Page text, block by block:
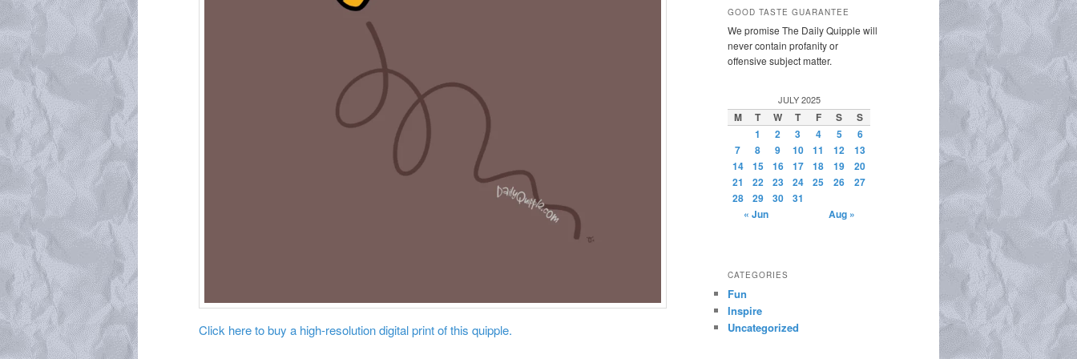
Click here to buy a high-resolution digital print of this quipple.
GOOD TASTE GUARANTEE
We promise The Daily Quipple will
never contain profanity or
offensive subject matter.
JULY 2025
M T W T F S
S
1
2 3 4 5
6
7
8 9 10 11 12
13
14
15 16 17 18 19
20
21
22 23 24 25 26
27
28
29 30
31
« Jun
Aug »
CATEGORIES
Fun
Inspire
Uncategorized